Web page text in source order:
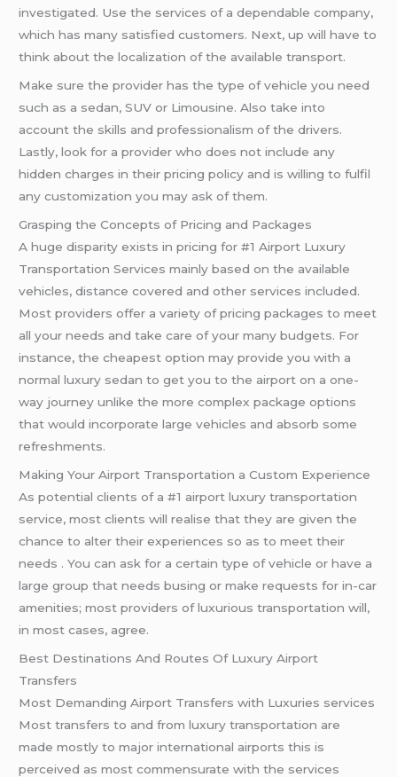
investigated. Use the services of a dependable company,
which has many satisfied customers. Next, up will have to
think about the localization of the available transport.
Make sure the provider has the type of vehicle you need
such as a sedan, SUV or Limousine. Also take into
account the skills and professionalism of the drivers.
Lastly, look for a provider who does not include any
hidden charges in their pricing policy and is willing to fulfil
any customization you may ask of them.
Grasping the Concepts of Pricing and Packages
A huge disparity exists in pricing for #1 Airport Luxury
Transportation Services mainly based on the available
vehicles, distance covered and other services included.
Most providers offer a variety of pricing packages to meet
all your needs and take care of your many budgets. For
instance, the cheapest option may provide you with a
normal luxury sedan to get you to the airport on a one-
way journey unlike the more complex package options
that would incorporate large vehicles and absorb some
refreshments.
Making Your Airport Transportation a Custom Experience
As potential clients of a #1 airport luxury transportation
service, most clients will realise that they are given the
chance to alter their experiences so as to meet their
needs . You can ask for a certain type of vehicle or have a
large group that needs busing or make requests for in-car
amenities; most providers of luxurious transportation will,
in most cases, agree.
Best Destinations And Routes Of Luxury Airport
Transfers
Most Demanding Airport Transfers with Luxuries services
Most transfers to and from luxury transportation are
made mostly to major international airports this is
perceived as most commensurate with the services